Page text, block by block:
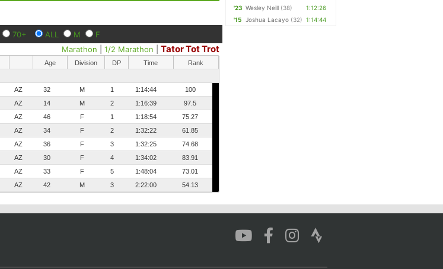
70+ ALL M
F
Marathon |1/2 Marathon |Tator Tot Trot
Age Division DP Time
Rank
AZ 32 M 1 1:14:44
100
AZ 14 M 2 1:16:39
97.5
AZ 46 F 1 1:18:54
75.27
AZ 34 F 2 1:32:22
61.85
AZ 36 F 3 1:32:25
74.68
AZ 30 F 4 1:34:02
83.91
AZ 33 F 5 1:48:04
73.01
AZ 42 M 3 2:22:00 54.13
'23 Wesley Neill (38)
1:12:26
'15
Joshua Lacayo (32) 1:14:44